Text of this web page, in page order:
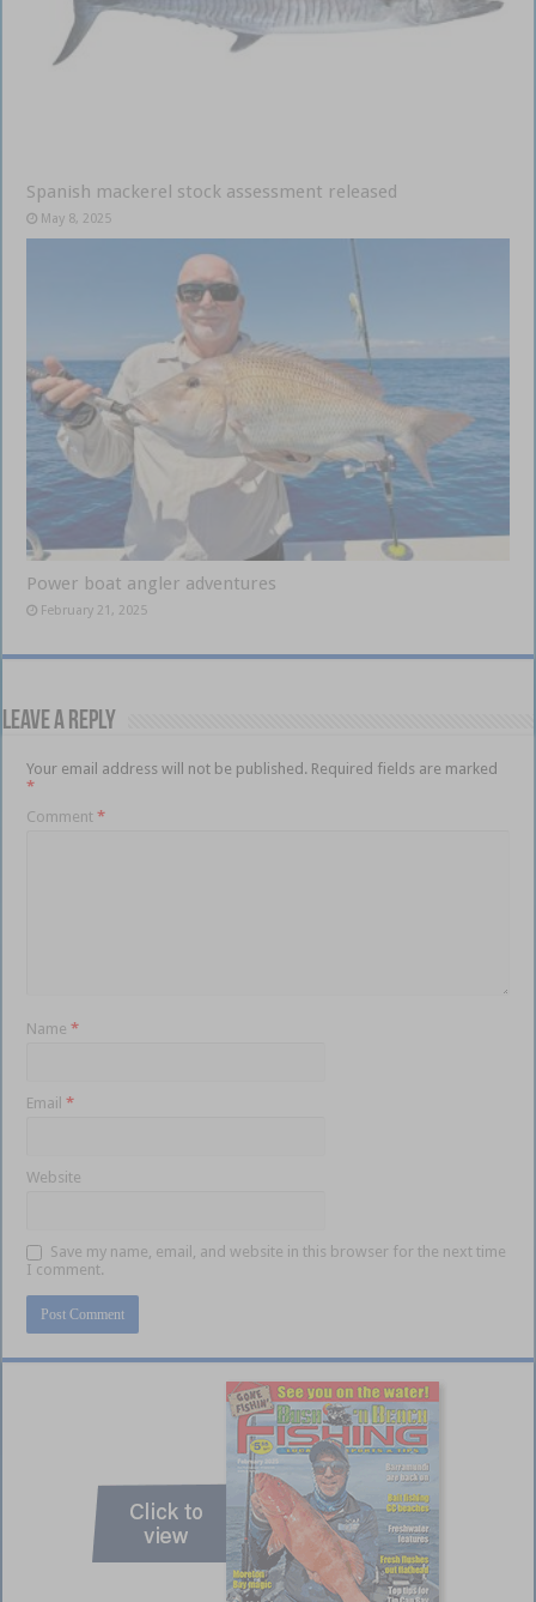
Spanish mackerel stock assessment released
May 8, 2025
Power boat angler adventures
February 21, 2025
Leave a Reply
Your email address will not be published. Required fields are marked
*
Comment*
Name*
Email*
Website
Save my name, email, and website in this browser for the next time
I comment.